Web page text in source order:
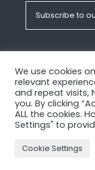
© Copyright
Please view our
We use cookies
relevant
and repeat visits,
you. By clicking
ALL the cookies.
Settings" to
Cookie Settings